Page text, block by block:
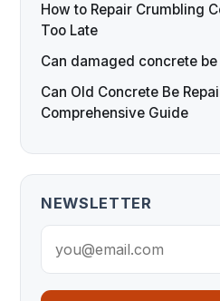
How to Repair Crumbling
Too Late
Can damaged concrete
Can Old Concrete Be
Comprehensive Guide
NEWSLETTER